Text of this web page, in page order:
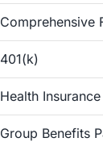
Comprehensive
401(k)
Health Insurance
Group Benefits